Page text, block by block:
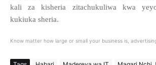
kali za kisheria zitachukuliwa kwa
kukiuka sheria.
Know matter how large or small your business is,